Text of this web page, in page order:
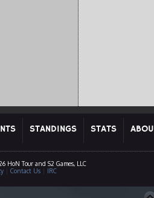
STANDINGS STATS
HoN Tour and S2 Games, LLC
| Contact Us| IRC